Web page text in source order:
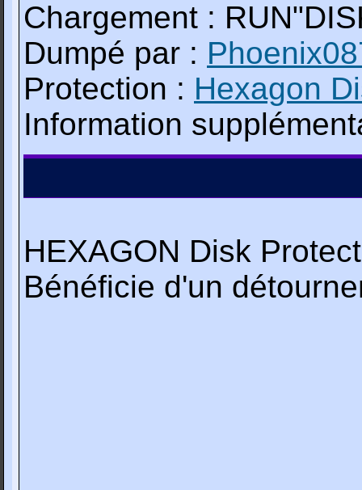
Chargement :
Dumpé par :
Protection : Hexagon
Information
HEXAGON Disk
Bénéficie d'un